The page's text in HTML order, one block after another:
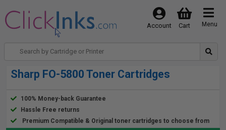
Menu
Cart
Account
Sharp FO-5800 Toner Cartridges
100% Money-back Guarantee
Hassle Free returns
Premium Compatible & Original toner cartridges to choose from